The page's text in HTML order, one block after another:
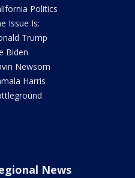
Politics
Issue Is:
Trump
Biden
Newsom
Harris
News